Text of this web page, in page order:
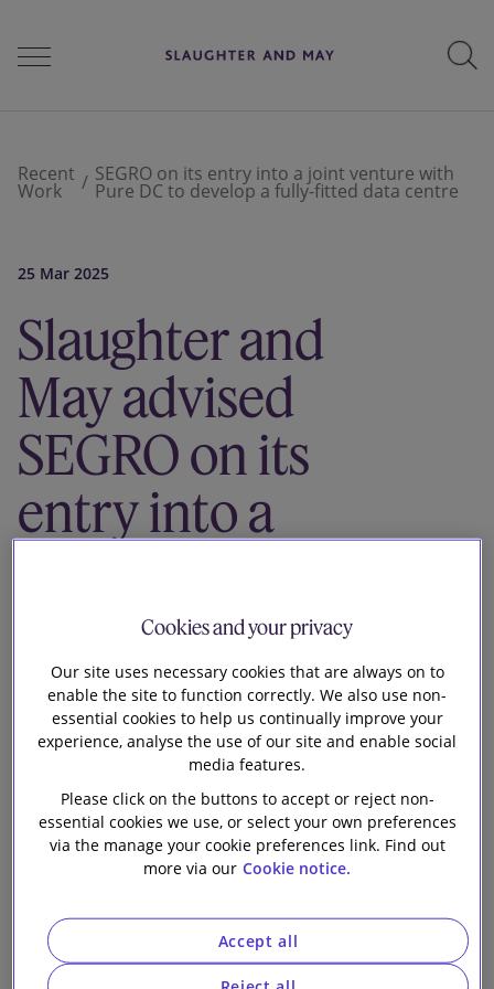
Perspectives
Careers
Our firm
Recent
Work
SEGRO on its entry into a joint venture with
Pure DC to develop a fully-fitted data centre
25 Mar 2025
Slaughter and
May advised
SEGRO on its
entry into a
with Pure DC to
develop a fully-
fitted data
centre
Slaughter and May advised SEGRO plc (“SEGRO”) on
Cookies and your privacy
Our site uses necessary cookies that are always on to
enable the site to function correctly. We also use non-
essential cookies to help us continually improve your
experience, analyse the use of our site and enable social
media features.
Please click on the buttons to accept or reject non-
essential cookies we use, or select your own preferences
via the manage your cookie preferences link. Find out
more via our Cookie notice.
Accept all